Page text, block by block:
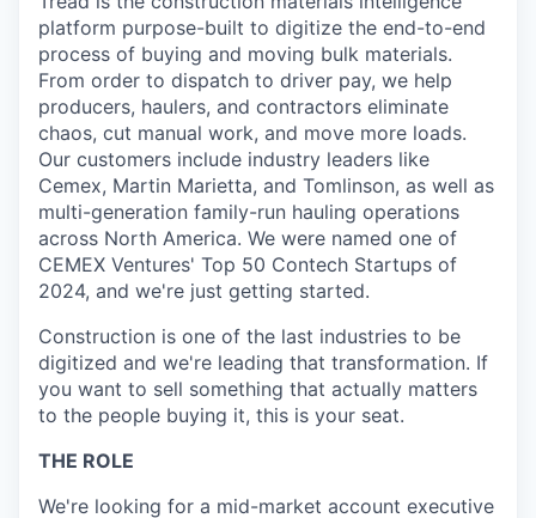
platform purpose-built to digitize the end-to-end
process of buying and moving bulk materials.
From order to dispatch to driver pay, we help
producers, haulers, and contractors eliminate
chaos, cut manual work, and move more loads.
Our customers include industry leaders like
Cemex, Martin Marietta, and Tomlinson, as well as
multi-generation family-run hauling operations
across North America. We were named one of
CEMEX Ventures' Top 50 Contech Startups of
2024, and we're just getting started.
Construction is one of the last industries to be
digitized and we're leading that transformation. If
you want to sell something that actually matters
to the people buying it, this is your seat.
THE ROLE
We're looking for a mid-market account executive